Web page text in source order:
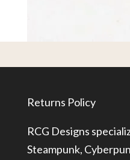
Returns Policy
RCG Designs
Steampunk,